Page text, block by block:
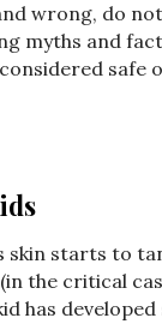
wrong, do
myths and
considered
skin starts to
the critical
has